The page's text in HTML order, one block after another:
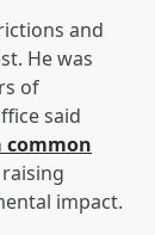
and
He was
of
said
common
raising
impact.